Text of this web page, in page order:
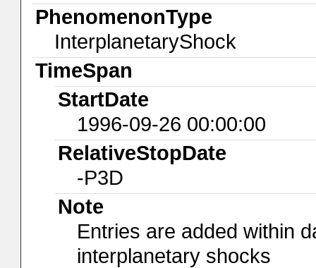
PhenomenonType
InterplanetaryShock
TimeSpan
StartDate
1996-09-26 00:00:00
RelativeStopDate
-P3D
Note
Entries are added within
interplanetary shocks